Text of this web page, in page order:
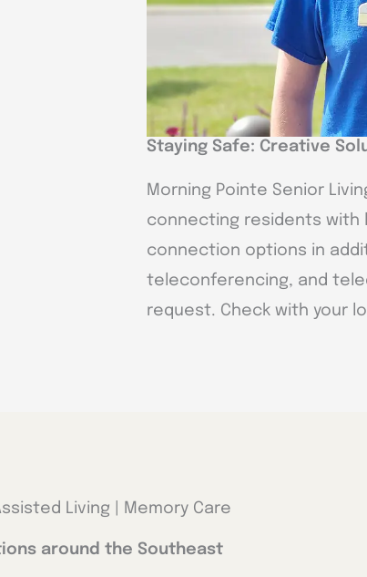
Staying Safe: Creative
Morning Pointe Senior
connecting residents with
connection options in
teleconferencing, and
request. Check with your
Living | Memory Care
around the Southeast